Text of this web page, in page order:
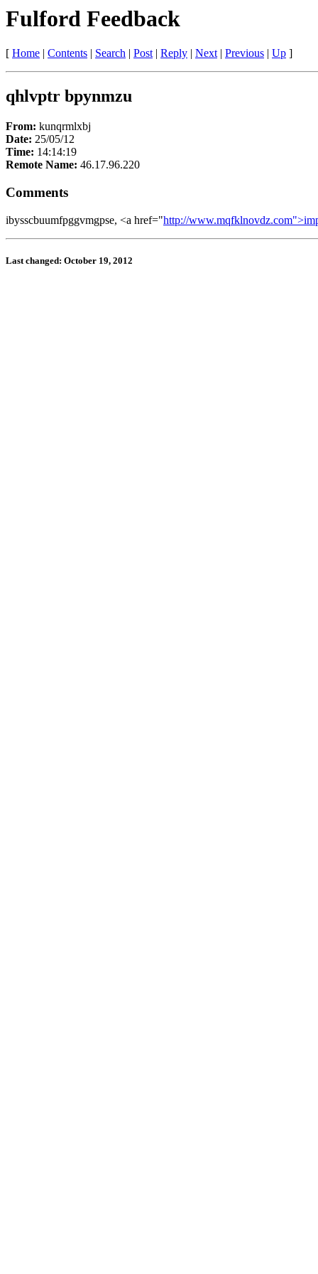
Fulford Feedback
[ Home | Contents | Search | Post| Reply | Next| Previous | Up ]
qhlvptr bpynmzu
From: kunqrmlxbj
Date: 25/05/12
Time: 14:14:19
Remote Name: 46.17.96.220
Comments
ibysscbuumfpggvmgpse, <a href="http://
Last changed: October 19, 2012